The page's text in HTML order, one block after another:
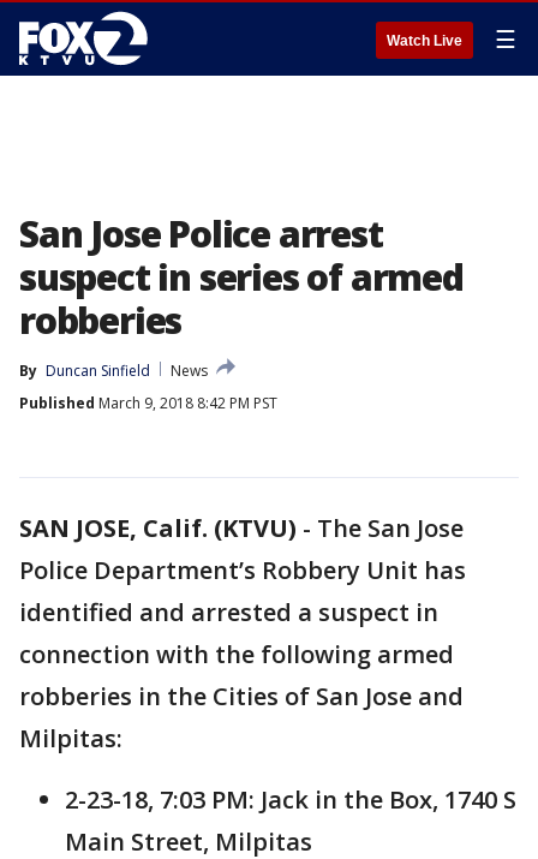
Watch Live ☰
San Jose Police arrest
suspect in series of armed
robberies
By Duncan Sinfield
News
Published March 9, 2018 8:42 PM PST
SAN JOSE, Calif. (KTVU) - The San Jose
Police Department’s Robbery Unit has
identified and arrested a suspect in
connection with the following armed
robberies in the Cities of San Jose and
Milpitas:
2-23-18, 7:03 PM: Jack in the Box, 1740 S
Main Street, Milpitas